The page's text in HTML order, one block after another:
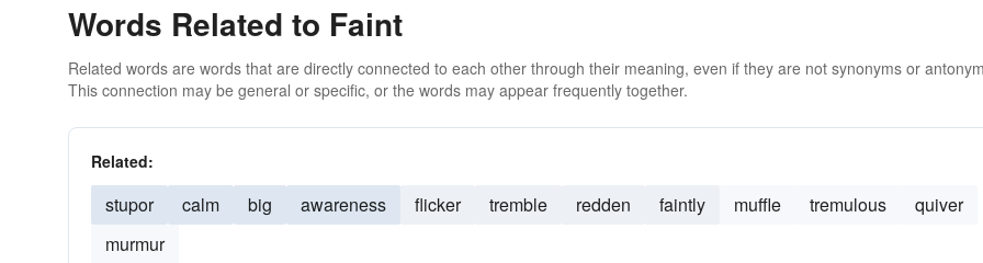
Words Related to Faint
Related words are words that are directly connected to each other through their meaning, even if they are not synonyms or
This connection may be general or specific, or the words may appear frequently together.
Related:
stupor calm big awareness flicker tremble redden faintly muffle tremulous
quiver
murmur